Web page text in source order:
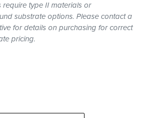
type II materials or
substrate options. Please contact a
for details on purchasing for correct
pricing.